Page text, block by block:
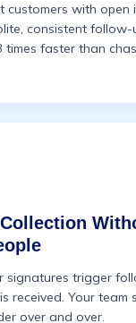
customers with open
consistent
times faster than
signatures trigger
received. Your team
over and over.